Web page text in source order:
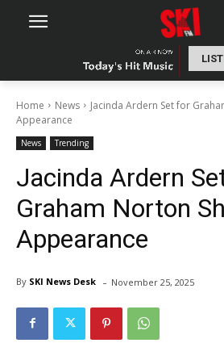
Home News
Jacinda Ardern Set for
Appearance
News Trending
Jacinda Ardern
Graham Norton
Appearance
By SKI News Desk - November 25, 2025